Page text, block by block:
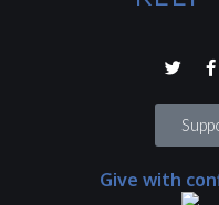
Give with